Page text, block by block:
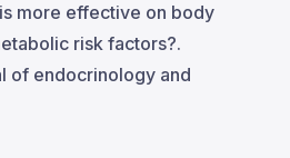
more effective on body
risk factors?.
of endocrinology and